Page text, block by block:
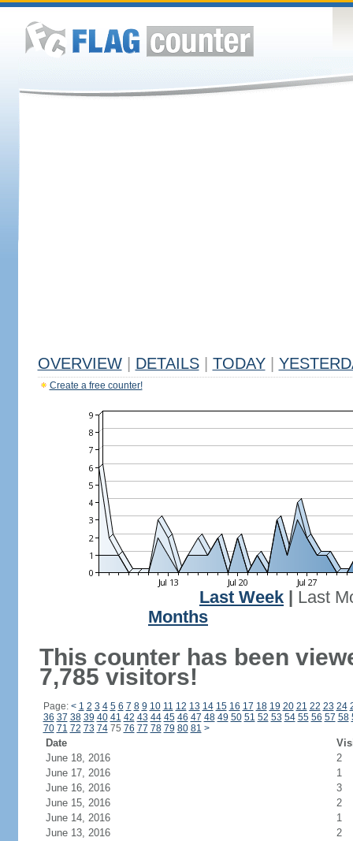
OVERVIEW DETAILS TODAY
Create a free counter!
Last Week
Last
Months
This counter has been
7,785 visitors!
Page: < 1 2 3 4 5 6 7 8 9 10 11 12 13 14 15 16 17 18 19 20 21 22 23 24
36 37 38 39 40 41 42 43 44 45 46 47 48 49 50 51 52 53 54 55 56 57 58
70 71 72 73 7475 76 77 78 79 80 81 >
Date
June 18, 2016
2
June 17, 2016
1
June 16, 2016
3
June 15, 2016
2
June 14, 2016
1
June 13, 2016
2